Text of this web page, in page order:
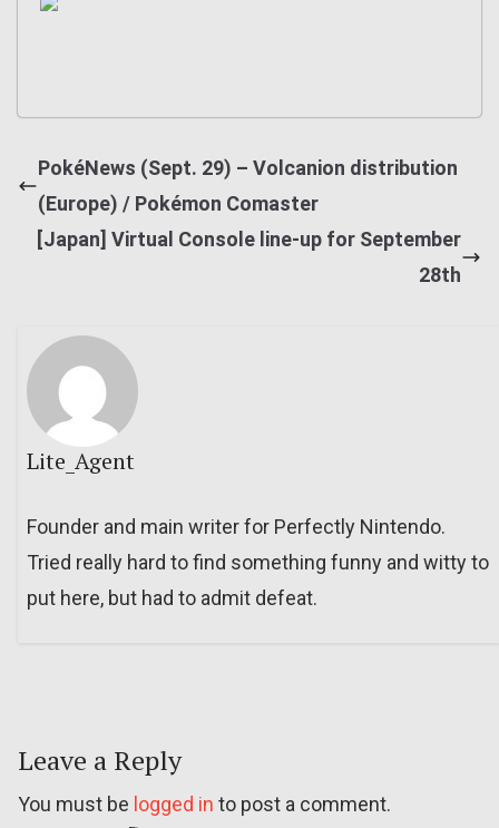
PokéNews (Sept. 29) – Volcanion distribution
(Europe) / Pokémon Comaster
[Japan] Virtual Console line-up for September
28th
Lite_Agent
Founder and main writer for Perfectly Nintendo.
Tried really hard to find something funny and witty to
put here, but had to admit defeat.
Leave a Reply
You must be logged in to post a comment.